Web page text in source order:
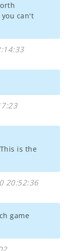
can't
is the
20:52:36
game